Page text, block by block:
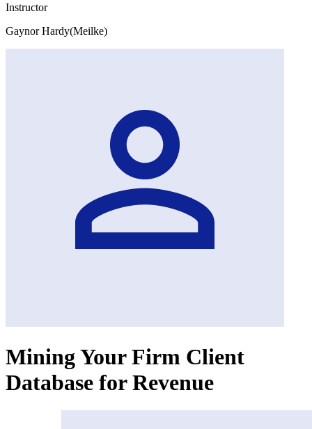
Instructor
Gaynor Hardy(Meilke)
Mining Your Firm Client
Database for Revenue